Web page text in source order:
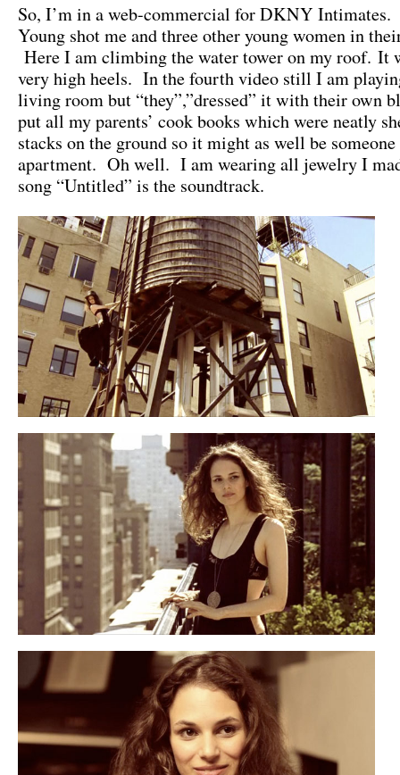
So, I’m in a web-commercial for DKNY Intimates.
Young shot me and three other young women in
Here I am climbing the water tower on my roof. It
very high heels. In the fourth video still I am
living room but “they”,”dressed” it with their own
put all my parents’ cook books which were neatly
stacks on the ground so it might as well be someone
apartment. Oh well. I am wearing all jewelry I
song “Untitled” is the soundtrack.